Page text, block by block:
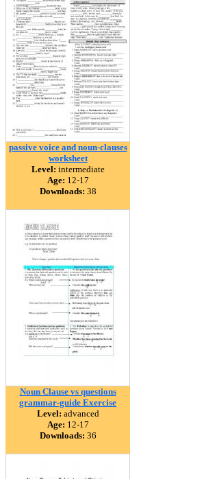
passive voice and noun-clauses
worksheet
Level: intermediate
Age: 12-17
Downloads: 38
Noun Clause vs questions
grammar-guide Exercise
Level: advanced
Age: 12-17
Downloads: 36